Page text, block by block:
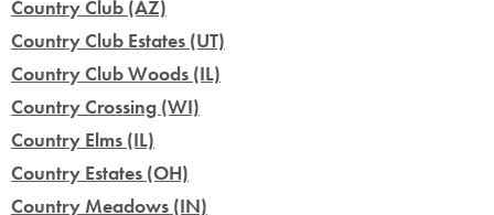
Country Club (AZ)
Country Club Estates (UT)
Country Club Woods (IL)
Country Crossing (WI)
Country Elms (IL)
Country Estates (OH)
Country Meadows (IN)